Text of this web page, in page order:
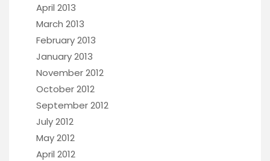
April 2013
March 2013
February 2013
January 2013
November 2012
October 2012
September 2012
July 2012
May 2012
April 2012